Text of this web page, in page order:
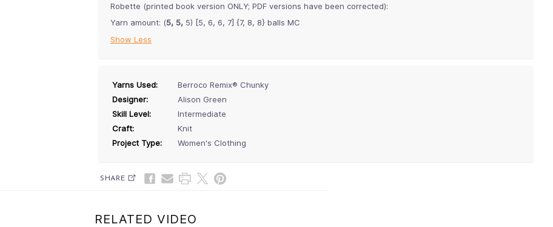
Robette (printed book version ONLY; PDF versions have been corrected):
Yarn amount: (5, 5, 5) [5, 6, 6, 7] {7, 8, 8} balls MC
Show Less
Yarns Used:
Berroco Remix® Chunky
Designer:
Alison Green
Skill Level:
Intermediate
Craft:
Knit
Project Type:
Women's Clothing
SHARE
RELATED VIDEO